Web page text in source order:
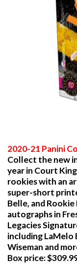
2020-21 Panini
Collect the new
year in Court
rookies with an
super-short
Belle, and
autographs in
Legacies
including LaMelo
Wiseman and
Box price: